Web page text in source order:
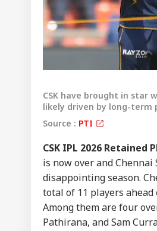
CSK have brought in star
likely driven by long-term
Source : PTI
CSK IPL 2026 Retained
is now over and
disappointing season.
total of 11 players ahead
Among them are four
Pathirana, and Sam